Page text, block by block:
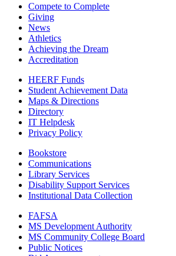
Compete to Complete
Giving
News
Athletics
Achieving the Dream
Accreditation
HEERF Funds
Student Achievement Data
Maps & Directions
Directory
IT Helpdesk
Privacy Policy
Bookstore
Communications
Library Services
Disability Support Services
Institutional Data Collection
FAFSA
MS Development Authority
MS Community College Board
Public Notices